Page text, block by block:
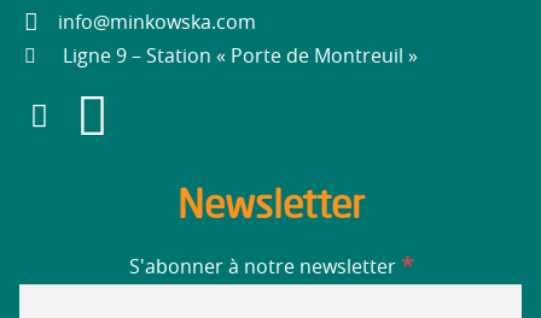
info@minkowska.com
Ligne 9 – Station « Porte de Montreuil »
Newsletter
S'abonner à notre newsletter *